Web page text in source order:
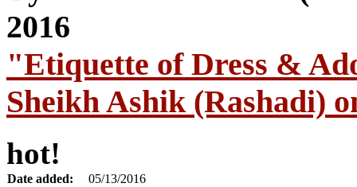
"Etiquette of Dress &
Sheikh Ashik (Rashadi)
hot!
Date added:
05/13/2016